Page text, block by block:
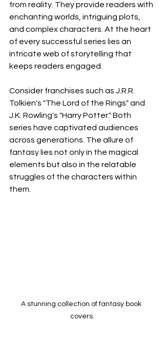
from reality. They provide readers with
enchanting worlds, intriguing plots,
and complex characters. At the heart
of every successful series lies an
intricate web of storytelling that
keeps readers engaged.
Consider franchises such as J.R.R.
Tolkien's "The Lord of the Rings" and
J.K. Rowling's "Harry Potter." Both
series have captivated audiences
across generations. The allure of
fantasy lies not only in the magical
elements but also in the relatable
struggles of the characters within
them.
A stunning collection of fantasy book
covers.